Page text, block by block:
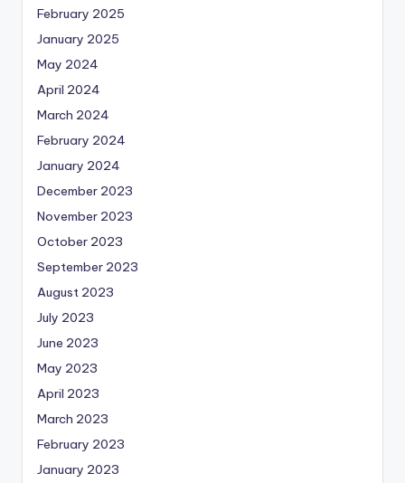
February 2025
January 2025
May 2024
April 2024
March 2024
February 2024
January 2024
December 2023
November 2023
October 2023
September 2023
August 2023
July 2023
June 2023
May 2023
April 2023
March 2023
February 2023
January 2023